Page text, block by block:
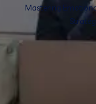
Mastering